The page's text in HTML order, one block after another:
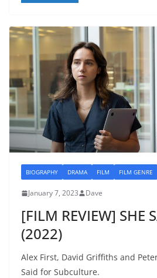
BIOGRAPHY DRAMA FILM FILM GENRE
January 7, 2023 Dave
[FILM REVIEW] SHE
(2022)
Alex First, David Griffiths and
Said for Subculture.